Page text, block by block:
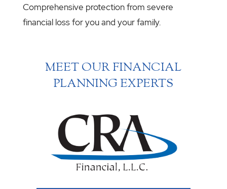
Comprehensive protection from severe
financial loss for you and your family.
MEET OUR FINANCIAL
PLANNING EXPERTS